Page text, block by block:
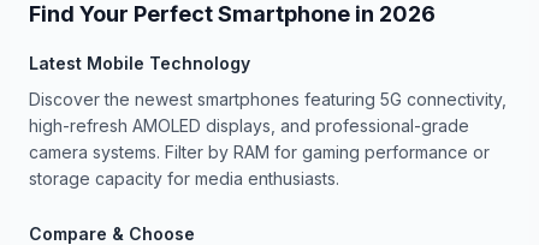
Find Your Perfect Smartphone in 2026
Latest Mobile Technology
Discover the newest smartphones featuring 5G connectivity,
high-refresh AMOLED displays, and professional-grade
camera systems. Filter by RAM for gaming performance or
storage capacity for media enthusiasts.
Compare & Choose